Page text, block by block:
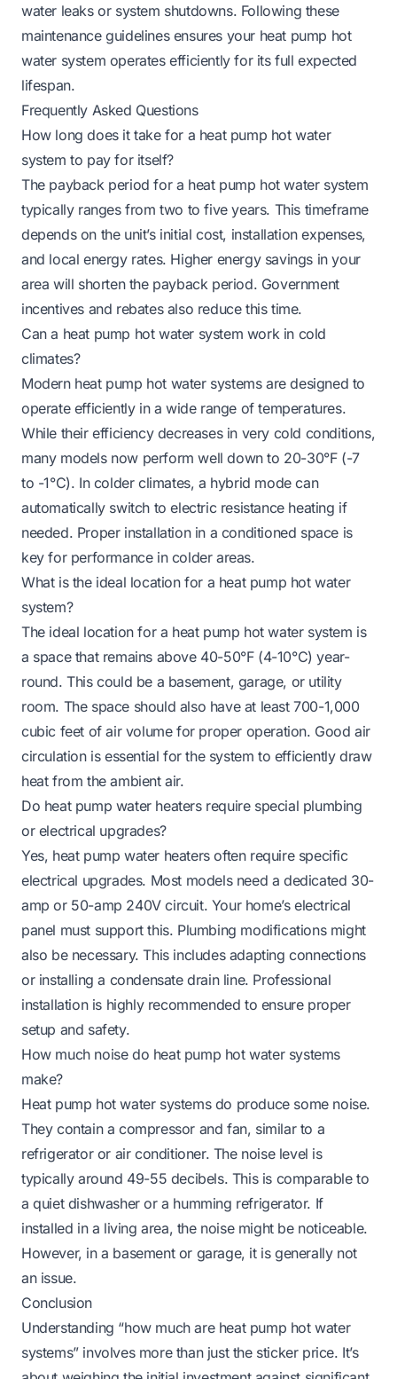
water leaks or system shutdowns. Following these
maintenance guidelines ensures your heat pump hot
water system operates efficiently for its full expected
lifespan.
Frequently Asked Questions
How long does it take for a heat pump hot water
system to pay for itself?
The payback period for a heat pump hot water system
typically ranges from two to five years. This timeframe
depends on the unit’s initial cost, installation expenses,
and local energy rates. Higher energy savings in your
area will shorten the payback period. Government
incentives and rebates also reduce this time.
Can a heat pump hot water system work in cold
climates?
Modern heat pump hot water systems are designed to
operate efficiently in a wide range of temperatures.
While their efficiency decreases in very cold conditions,
many models now perform well down to 20-30°F (-7
to -1°C). In colder climates, a hybrid mode can
automatically switch to electric resistance heating if
needed. Proper installation in a conditioned space is
key for performance in colder areas.
What is the ideal location for a heat pump hot water
system?
The ideal location for a heat pump hot water system is
a space that remains above 40-50°F (4-10°C) year-
round. This could be a basement, garage, or utility
room. The space should also have at least 700-1,000
cubic feet of air volume for proper operation. Good air
circulation is essential for the system to efficiently draw
heat from the ambient air.
Do heat pump water heaters require special plumbing
or electrical upgrades?
Yes, heat pump water heaters often require specific
electrical upgrades. Most models need a dedicated 30-
amp or 50-amp 240V circuit. Your home’s electrical
panel must support this. Plumbing modifications might
also be necessary. This includes adapting connections
or installing a condensate drain line. Professional
installation is highly recommended to ensure proper
setup and safety.
How much noise do heat pump hot water systems
make?
Heat pump hot water systems do produce some noise.
They contain a compressor and fan, similar to a
refrigerator or air conditioner. The noise level is
typically around 49-55 decibels. This is comparable to
a quiet dishwasher or a humming refrigerator. If
installed in a living area, the noise might be noticeable.
However, in a basement or garage, it is generally not
an issue.
Conclusion
Understanding “how much are heat pump hot water
systems” involves more than just the sticker price. It’s